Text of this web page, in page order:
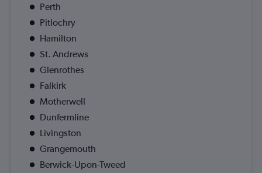
Perth
Pitlochry
Hamilton
St. Andrews
Glenrothes
Falkirk
Motherwell
Dunfermline
Livingston
Grangemouth
Berwick-Upon-Tweed